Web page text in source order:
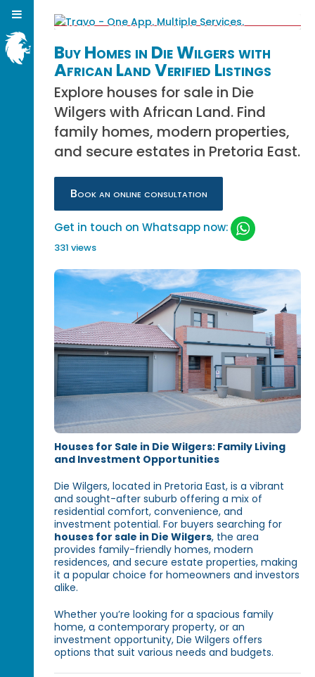
Buy Homes in Die Wilgers with
African Land Verified Listings
Explore houses for sale in Die
Wilgers with African Land. Find
family homes, modern properties,
and secure estates in Pretoria East.
Book an online consultation
Get in touch on Whatsapp now:
331 views
Houses for Sale in Die Wilgers: Family Living
and Investment Opportunities
Die Wilgers, located in Pretoria East, is a vibrant
and sought-after suburb offering a mix of
residential comfort, convenience, and
investment potential. For buyers searching for
houses for sale in Die Wilgers, the area
provides family-friendly homes, modern
residences, and secure estate properties, making
it a popular choice for homeowners and investors
alike.
Whether you’re looking for a spacious family
home, a contemporary property, or an
investment opportunity, Die Wilgers offers
options that suit various needs and budgets.